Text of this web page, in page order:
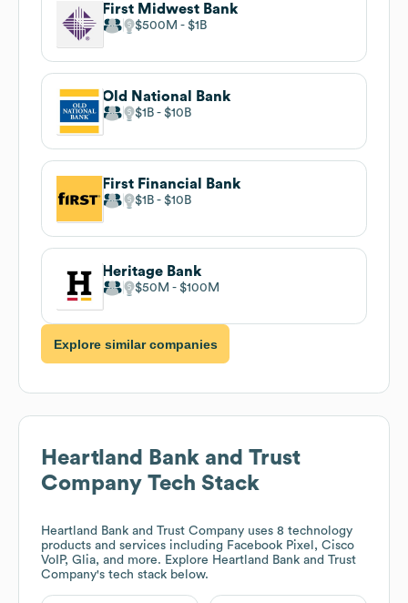
First Midwest Bank
$500M $1B
Old National Bank
$1B $10B
First Financial Bank
$1B $10B
Heritage Bank
$50M $100M
Explore similar companies
Heartland Bank and Trust
Company Tech Stack
Heartland Bank and Trust Company uses 8 technology
products and services including Facebook Pixel, Cisco
VoIP, Glia, and more. Explore Heartland Bank and Trust
Company's tech stack below.